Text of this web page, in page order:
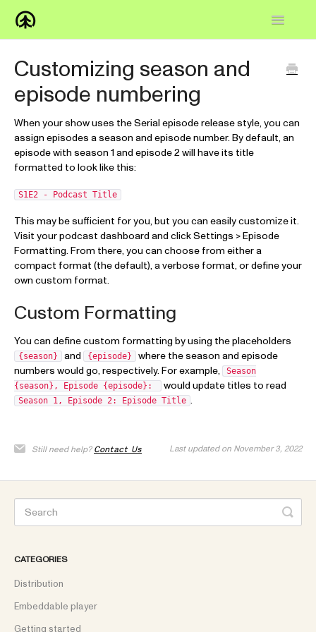
Toggle
Knowledge Base
FAQs
How-to
Customizing season and
episode numbering
When your show uses the Serial episode release style, you can
assign episodes a season and episode number. By default, an
episode with season 1 and episode 2 will have its title
formatted to look like this:
S1E2 - Podcast Title
This may be sufficient for you, but you can easily customize it.
Visit your podcast dashboard and click Settings > Episode
Formatting. From there, you can choose from either a
compact format (the default), a verbose format, or define your
own custom format.
Custom Formatting
You can define custom formatting by using the placeholders
{season} and {episode}
where the season and episode
numbers would go, respectively. For example,
Season
{season}, Episode {episode}:
would update titles to read
Season 1, Episode 2: Episode Title .
Still need help? Contact Us Last updated on November 3, 2022
CATEGORIES
Distribution
Embeddable player
Getting started